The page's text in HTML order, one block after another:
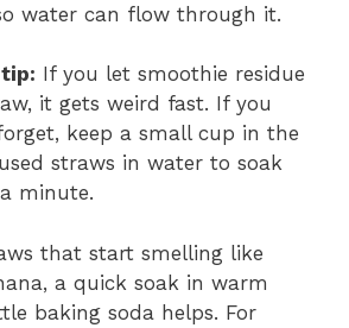
water can flow through it.
If you let smoothie residue
it gets weird fast. If you
keep a small cup in the
straws in water to soak
minute.
that start smelling like
a quick soak in warm
baking soda helps. For